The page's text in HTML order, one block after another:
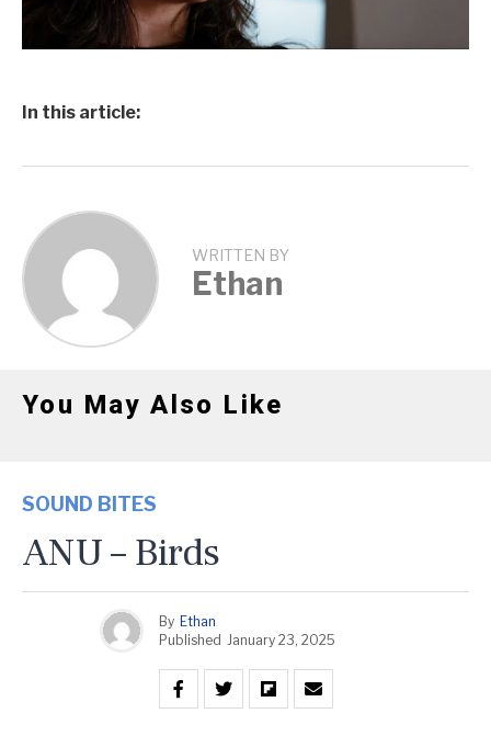
In this article:
WRITTEN BY
Ethan
You May Also Like
SOUND BITES
ANU – Birds
By Ethan
Published January 23, 2025